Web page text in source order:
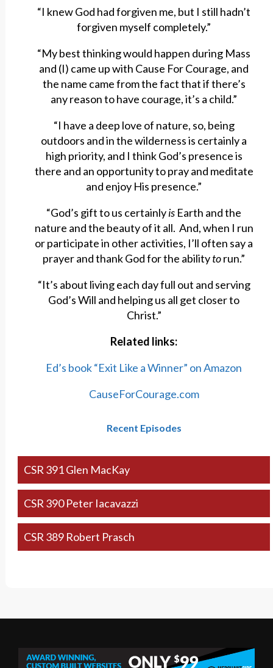
“I knew God had forgiven me, but I still hadn’t
forgiven myself completely.”
“My best thinking would happen during Mass
and (I) came up with Cause For Courage, and
the name came from the fact that if there’s
any reason to have courage, it’s a child.”
“I have a deep love of nature, so, being
outdoors and in the wilderness is certainly a
high priority, and I think God’s presence is
there and an opportunity to pray and meditate
and enjoy His presence.”
“God’s gift to us certainlyis Earth and the
nature and the beauty of it all. And, when I run
or participate in other activities, I’ll often say a
prayer and thank God for the abilitytorun.”
“It’s about living each day full out and serving
God’s Will and helping us all get closer to
Christ.”
Related links:
Ed’s book “Exit Like a Winner” on Amazon
CauseForCourage.com
Recent Episodes
CSR 391 Glen MacKay
CSR 390 Peter Iacavazzi
CSR 389 Robert Prasch